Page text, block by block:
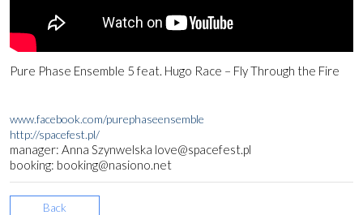
Pure Phase Ensemble 5 feat. Hugo Race – Fly Through the Fire
www.facebook.com/purephaseensemble
http://spacefest.pl/
manager: Anna Szynwelska love@spacefest.pl
booking: booking@nasiono.net
Back